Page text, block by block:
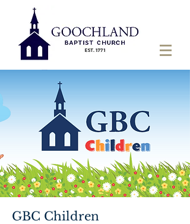
GBC Children